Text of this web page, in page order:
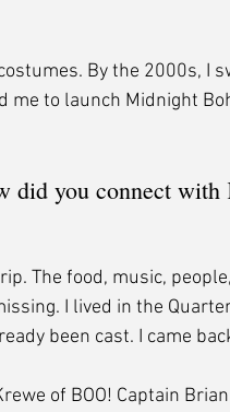
By the 2000s, I
me to launch Midnight
did you connect
The food, music,
I lived in the
been cast. I came
of BOO! Captain